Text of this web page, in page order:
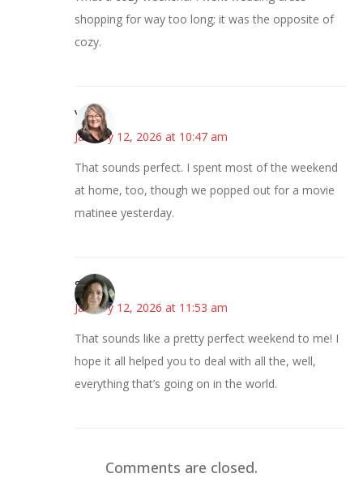
shopping for way too long; it was the opposite of
cozy.
Vicki
January 12, 2026 at 10:47 am
That sounds perfect. I spent most of the weekend
at home, too, though we popped out for a movie
matinee yesterday.
Sarah
January 12, 2026 at 11:53 am
That sounds like a pretty perfect weekend to me! I
hope it all helped you to deal with all the, well,
everything that’s going on in the world.
Comments are closed.